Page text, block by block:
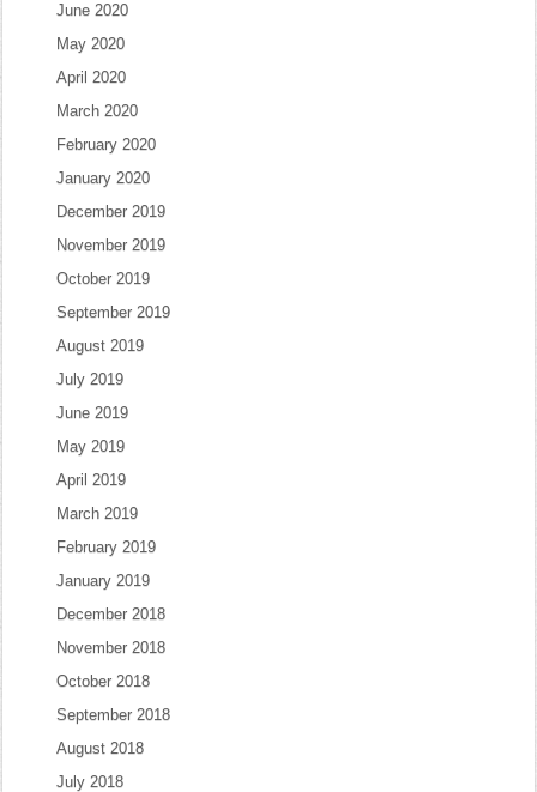
June 2020
May 2020
April 2020
March 2020
February 2020
January 2020
December 2019
November 2019
October 2019
September 2019
August 2019
July 2019
June 2019
May 2019
April 2019
March 2019
February 2019
January 2019
December 2018
November 2018
October 2018
September 2018
August 2018
July 2018